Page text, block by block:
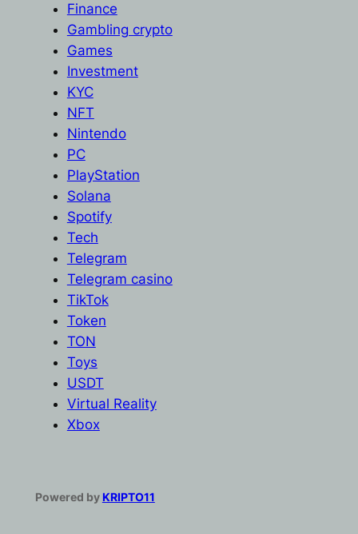
Finance
Gambling crypto
Games
Investment
KYC
NFT
Nintendo
PC
PlayStation
Solana
Spotify
Tech
Telegram
Telegram casino
TikTok
Token
TON
Toys
USDT
Virtual Reality
Xbox
Powered by KRIPTO11